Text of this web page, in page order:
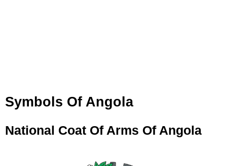
Symbols Of Angola
National Coat Of Arms Of Angola